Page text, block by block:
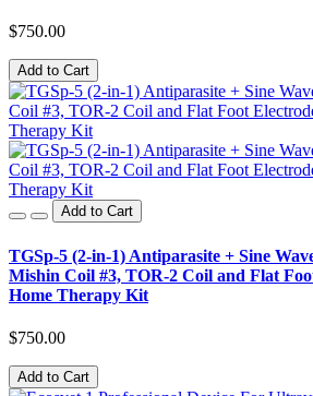
$750.00
Add to Cart
Add to Cart
TGSp-5 (2-in-1) Antiparasite + Sine
Mishin Coil #3, TOR-2 Coil and Flat
Home Therapy Kit
$750.00
Add to Cart